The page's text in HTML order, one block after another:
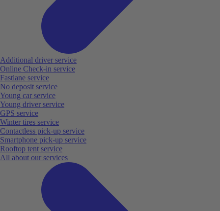
Additional driver service
Online Check-in service
Fastlane service
No deposit service
Young car service
Young driver service
GPS service
Winter tires service
Contactless pick-up service
Smartphone pick-up service
Rooftop tent service
All about our services